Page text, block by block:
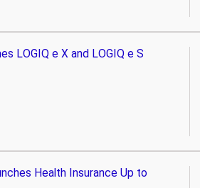
LOGIQ e X and LOGIQ e S
Health Insurance Up to